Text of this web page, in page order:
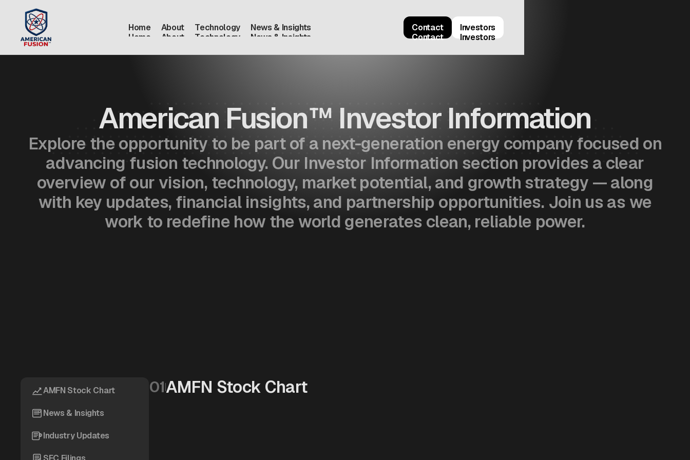
Home
Home
About
About
Technology
Technology
News & Insights
News & Insights
Contact
Contact
Investors
Investors
American Fusion™ Investor Information
Explore the opportunity to be part of a next-generation energy company focused on
advancing fusion technology. Our Investor Information section provides a clear
overview of our vision, technology, market potential, and growth strategy — along
with key updates, financial insights, and partnership opportunities. Join us as we
work to redefine how the world generates clean, reliable power.
AMFN Stock Chart
News & Insights
Industry Updates
01AMFN Stock Chart